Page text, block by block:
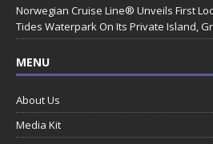
Norwegian Cruise Line® Unveils First
Tides Waterpark On Its Private Island,
MENU
About Us
Media Kit